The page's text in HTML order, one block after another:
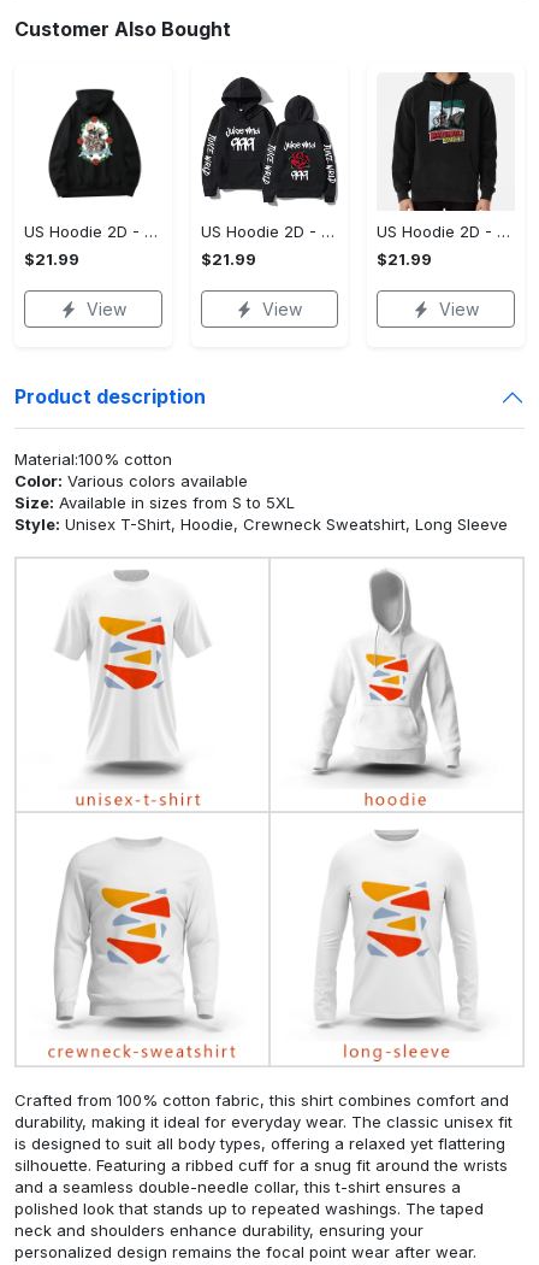
Customer Also Bought
US Hoodie 2D - For Those Who Demand More, Upgrade to Perfection!
$21.99
View
US Hoodie 2D - For Those Who Demand More, Own Your Signature Look!
$21.99
View
US Hoodie 2D - Keeps You Looking Sharp, Own It Before It's Gone!
$21.99
View
Product description
Material:100% cotton
Color: Various colors available
Size: Available in sizes from S to 5XL
Style: Unisex T-Shirt, Hoodie, Crewneck Sweatshirt, Long Sleeve
Crafted from 100% cotton fabric, this shirt combines comfort and
durability, making it ideal for everyday wear. The classic unisex fit
is designed to suit all body types, offering a relaxed yet flattering
silhouette. Featuring a ribbed cuff for a snug fit around the wrists
and a seamless double-needle collar, this t-shirt ensures a
polished look that stands up to repeated washings. The taped
neck and shoulders enhance durability, ensuring your
personalized design remains the focal point wear after wear.